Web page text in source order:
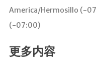
America/Hermosillo (-
(-07:00)
更多内容